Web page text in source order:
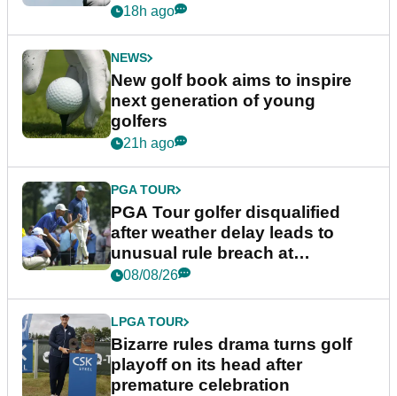
18h ago
NEWS
New golf book aims to inspire
next generation of young
golfers
21h ago
PGA TOUR
PGA Tour golfer disqualified
after weather delay leads to
unusual rule breach at
Wyndham Championship
08/08/26
LPGA TOUR
Bizarre rules drama turns golf
playoff on its head after
premature celebration